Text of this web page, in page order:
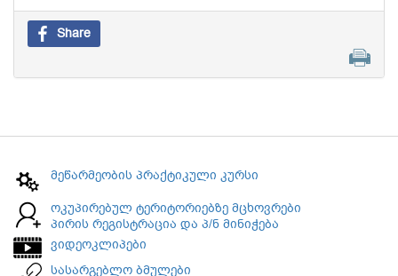
Share
მეწარმეობის პრაქტიკული კურსი
ოკუპირებულ ტერიტორიებზე მცხოვრები
პირის რეგისტრაცია და პ/ნ მინიჭება
ვიდეოკლიპები
სასარგებლო ბმულები